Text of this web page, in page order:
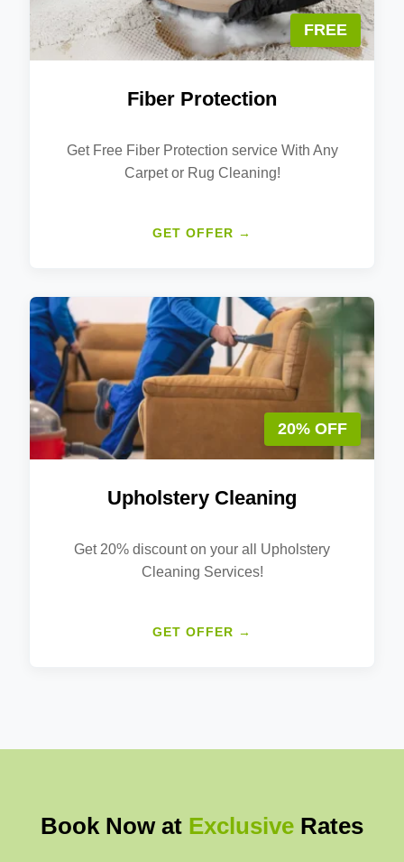
FREE
Fiber Protection
Get Free Fiber Protection service With Any
Carpet or Rug Cleaning!
GET OFFER →
20% OFF
Upholstery Cleaning
Get 20% discount on your all Upholstery
Cleaning Services!
GET OFFER →
Book Now at Exclusive Rates